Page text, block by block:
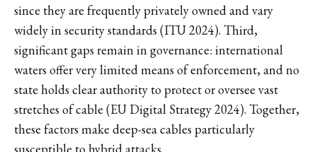
since they are frequently privately owned and vary
widely in security standards (ITU 2024). Third,
significant gaps remain in governance: international
waters offer very limited means of enforcement, and no
state holds clear authority to protect or oversee vast
stretches of cable (EU Digital Strategy 2024). Together,
these factors make deep-sea cables particularly